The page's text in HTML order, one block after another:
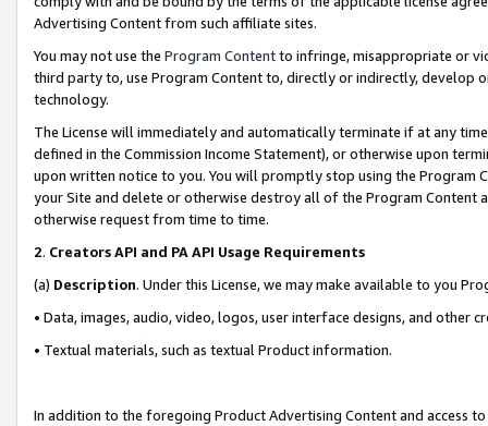
Advertising Content from such affiliate sites.
You may not use the Program Contentto infringe, misappropriate or
third party to, use Program Content to, directly or indirectly, develop
technology.
The License will immediately and automatically terminate if at any
defined in the Commission Income Statement), or otherwise upon
upon written notice to you. You will promptly stop using the Program
your Site and delete or otherwise destroy all of the Program Content
otherwise request from time to time.
2. Creators API and PA API Usage Requirements
(a) Description. Under this License, we may make available to you
• Data, images, audio, video, logos, user interface designs, and other
• Textual materials, such as textual Product information.
In addition to the foregoing Product Advertising Content and access